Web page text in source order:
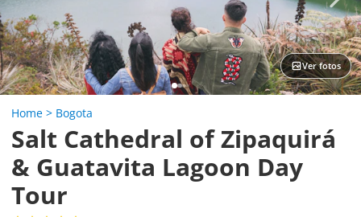
Ver fotos
Home > Bogota
Salt Cathedral of Zipaquirá
& Guatavita Lagoon Day
Tour